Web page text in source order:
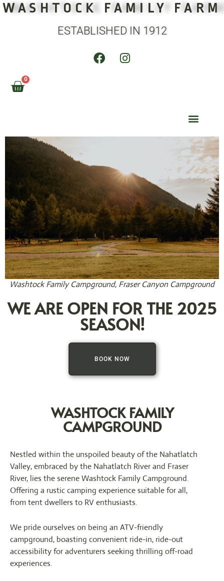
WASHTOCK FAMILY FARM
ESTABLISHED IN 1912
0
Washtock Family Campground, Fraser Canyon Campground
WE ARE OPEN FOR THE 2025
SEASON!
BOOK NOW
WASHTOCK FAMILY
CAMPGROUND
Nestled within the unspoiled beauty of the Nahatlatch
Valley, embraced by the Nahatlatch River and Fraser
River, lies the serene Washtock Family Campground.
Offering a rustic camping experience suitable for all,
from tent dwellers to RV enthusiasts.
We pride ourselves on being an ATV-friendly
campground, boasting convenient ride-in, ride-out
accessibility for adventurers seeking thrilling off-road
experiences.